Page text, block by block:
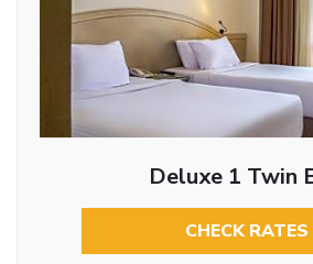
Deluxe 1 Twin
CHECK RATES